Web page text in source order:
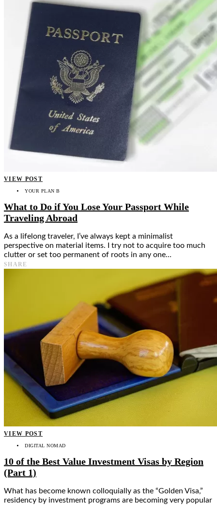
VIEW POST
YOUR PLAN B
What to Do if You Lose Your Passport While
Traveling Abroad
As a lifelong traveler, I’ve always kept a minimalist
perspective on material items. I try not to acquire too much
clutter or set too permanent of roots in any one…
SHARE
VIEW POST
DIGITAL NOMAD
10 of the Best Value Investment Visas by Region
(Part 1)
What has become known colloquially as the “Golden Visa,”
residency by investment programs are becoming very popular